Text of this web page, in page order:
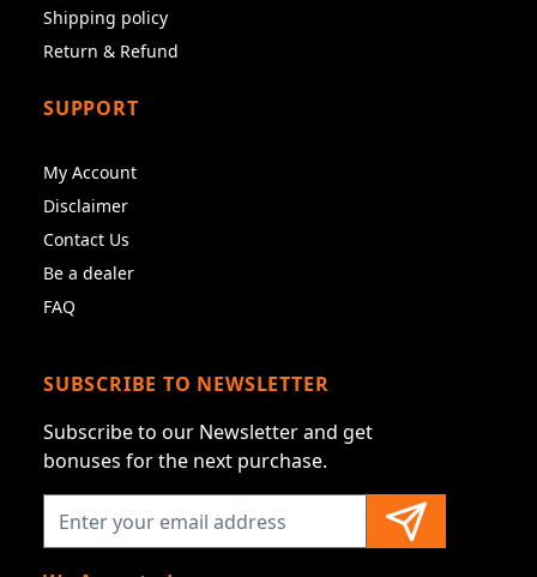
Shipping policy
Return & Refund
SUPPORT
My Account
Disclaimer
Contact Us
Be a dealer
FAQ
SUBSCRIBE TO NEWSLETTER
Subscribe to our Newsletter and get
bonuses for the next purchase.